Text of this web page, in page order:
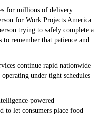
for millions of delivery
for Work Projects America.
trying to safely complete a
remember that patience and
continue rapid nationwide
under tight schedules
powered
to let consumers place food